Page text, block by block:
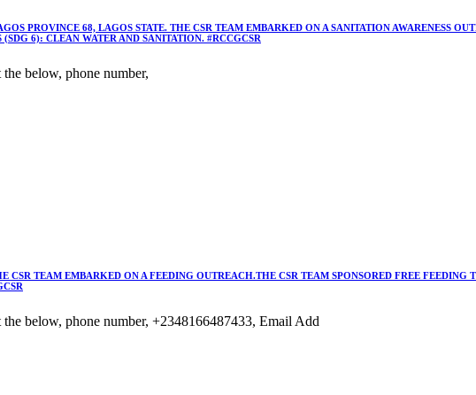
PROVINCE 68, LAGOS STATE. THE CSR TEAM EMBARKED ON A SANITATION AWARENESS
6): CLEAN WATER AND SANITATION. #RCCGCSR
below, phone number,
TEAM EMBARKED ON A FEEDING OUTREACH.THE CSR TEAM SPONSORED FREE
below, phone number, +2348166487433, Email Add